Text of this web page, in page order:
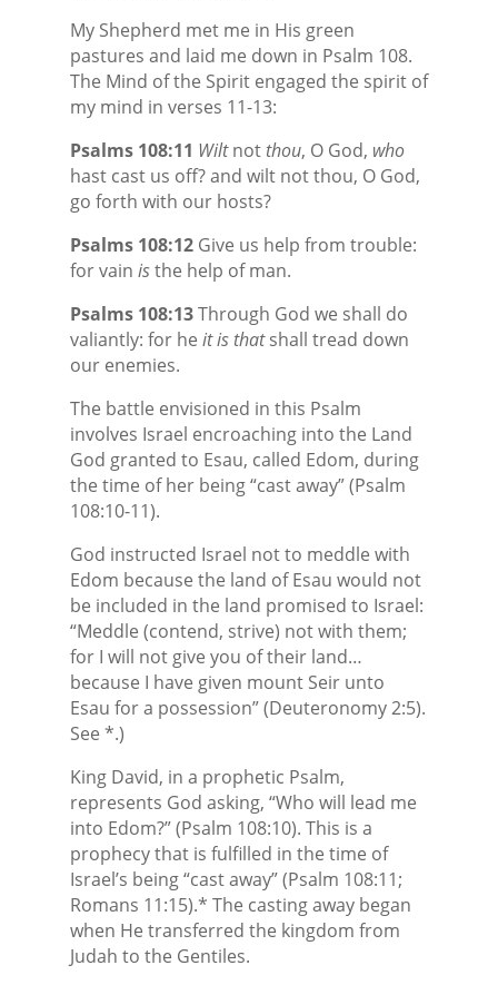
My Shepherd met me in His green
pastures and laid me down in Psalm 108.
The Mind of the Spirit engaged the spirit of
my mind in verses 11-13:
Psalms 108:11 Wiltnot thou, O God, who
hast cast us off? and wilt not thou, O God,
go forth with our hosts?
Psalms 108:12Give us help from trouble:
for vain isthe help of man.
Psalms 108:13Through God we shall do
valiantly: for he it is thatshall tread down
our enemies.
The battle envisioned in this Psalm
involves Israel encroaching into the Land
God granted to Esau, called Edom, during
the time of her being “cast away” (Psalm
108:10-11).
God instructed Israel not to meddle with
Edom because the land of Esau would not
be included in the land promised to Israel:
“Meddle (contend, strive) not with them;
for I will not give you of their land…
because I have given mount Seir unto
Esau for a possession” (Deuteronomy 2:5).
See *.)
King David, in a prophetic Psalm,
represents God asking, “Who will lead me
into Edom?” (Psalm 108:10). This is a
prophecy that is fulfilled in the time of
Israel’s being “cast away” (Psalm 108:11;
Romans 11:15).* The casting away began
when He transferred the kingdom from
Judah to the Gentiles.